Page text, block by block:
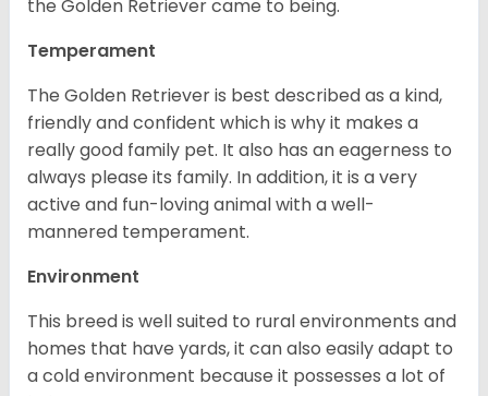
the Golden Retriever came to being.
Temperament
The Golden Retriever is best described as a kind,
friendly and confident which is why it makes a
really good family pet. It also has an eagerness to
always please its family. In addition, it is a very
active and fun-loving animal with a well-
mannered temperament.
Environment
This breed is well suited to rural environments and
homes that have yards, it can also easily adapt to
a cold environment because it possesses a lot of